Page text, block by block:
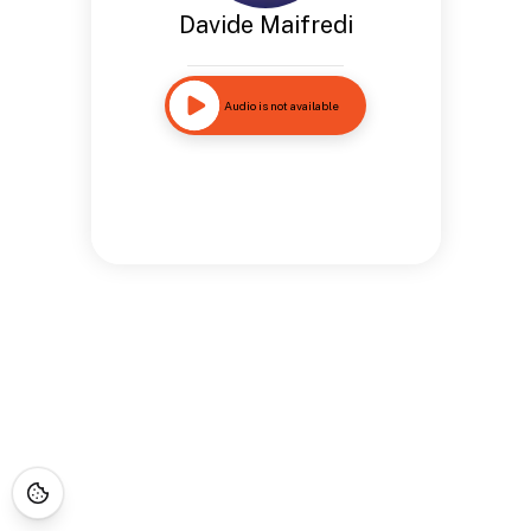
Davide Maifredi
Audio is not available